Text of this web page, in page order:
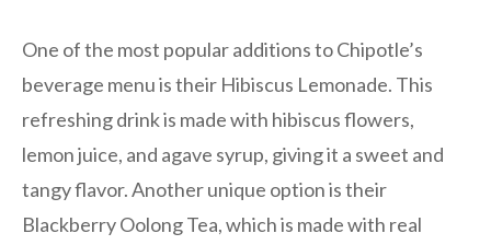
One of the most popular additions to Chipotle’s
beverage menu is their Hibiscus Lemonade. This
refreshing drink is made with hibiscus flowers,
lemon juice, and agave syrup, giving it a sweet and
tangy flavor. Another unique option is their
Blackberry Oolong Tea, which is made with real